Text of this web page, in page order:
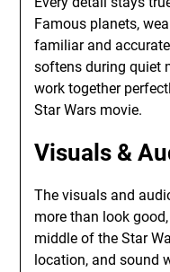
Famous planets,
familiar and
softens during quiet
work together
Star Wars movie.
Visuals &
The visuals and
more than look
middle of the Star
location, and sound